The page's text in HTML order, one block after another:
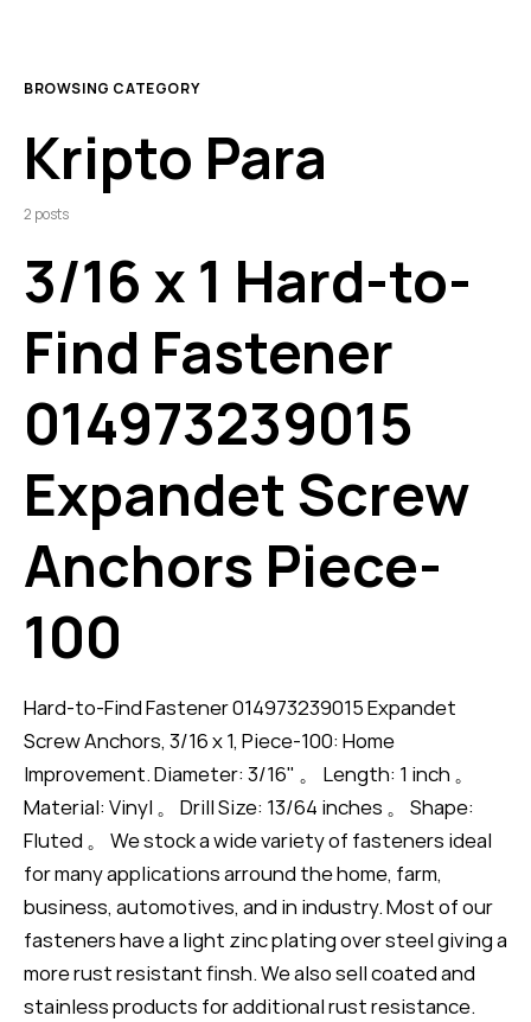
BROWSING CATEGORY
Kripto Para
2 posts
3/16 x 1 Hard-to-
Find Fastener
014973239015
Expandet Screw
Anchors Piece-
100
Hard-to-Find Fastener 014973239015 Expandet
Screw Anchors, 3/16 x 1, Piece-100: Home
Improvement. Diameter: 3/16" 。 Length: 1 inch 。
Material: Vinyl 。 Drill Size: 13/64 inches 。 Shape:
Fluted 。 We stock a wide variety of fasteners ideal
for many applications arround the home, farm,
business, automotives, and in industry. Most of our
fasteners have a light zinc plating over steel giving a
more rust resistant finsh. We also sell coated and
stainless products for additional rust resistance.